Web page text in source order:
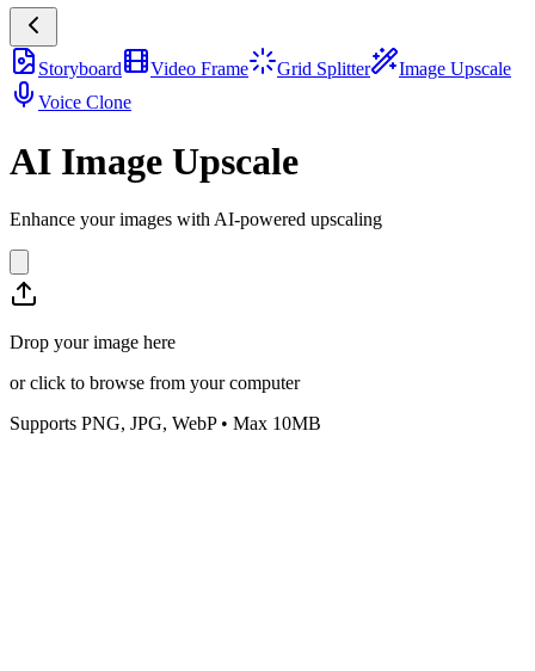
Storyboard Video Frame Grid Splitter
Image Upscale
Voice Clone
AI Image Upscale
Enhance your images with AI-powered upscaling
Drop your image here
or click to browse from your computer
Supports PNG, JPG, WebP • Max 10MB